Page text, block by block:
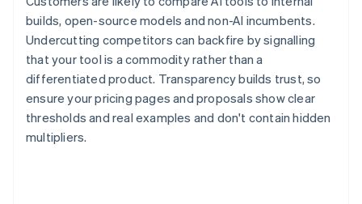
builds, open-source models and non-AI incumbents.
Undercutting competitors can backfire by signalling
that your tool is a commodity rather than a
differentiated product. Transparency builds trust, so
ensure your pricing pages and proposals show clear
thresholds and real examples and don't contain hidden
multipliers.